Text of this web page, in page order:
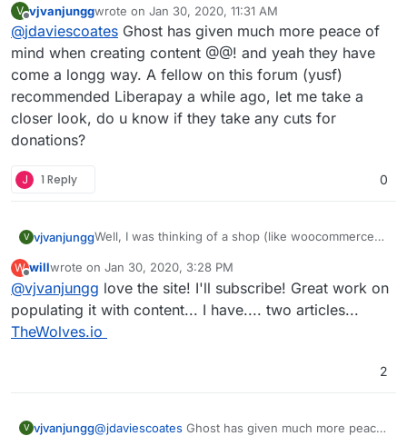
of Ghost closely, but looks like it's come on a
LONG way since I last had a look and having nice
recurring subscriptions out of the box makes me
think perhaps it's time I took a closer look...
(see alsoCloud Patron - Open source Patreon
alternative
andLibreapay - Recurrent donations platform)
V
Offline
vjvanjunggwrote on Jan 30, 2020, 11:31 AM
last edited by
@jdaviescoates Ghost has given much more peace of
mind when creating content @@! and yeah they have
come a longg way. A fellow on this forum (yusf)
recommended Liberapay a while ago, let me take a
closer look, do u know if they take any cuts for
donations?
J 1 Reply 0
V vjvanjunggWell, I was thinking of a shop (like woocommerce)
inventory. I meant if such could be an app on
Cloudron.
It’s a roadblock for now since I’m outside of Stripe’s
supported countries. I can’t monetize using Ghost’s
native sub. My 4-month-old baby if you would like
W
Offline
willwrote on Jan 30, 2020, 3:28 PM
last edited by will Jan 30, 2020, 3:29 PM
@vjvanjungg love the site! I'll subscribe! Great work on
populating it with content... I have.... two articles...
TheWolves.io
2
V vjvanjungg@jdaviescoates Ghost has given much more peace